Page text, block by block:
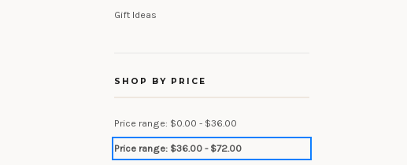
Gift Ideas
SHOP BY PRICE
Price range: $0.00 - $36.00
Price range: $36.00 - $72.00